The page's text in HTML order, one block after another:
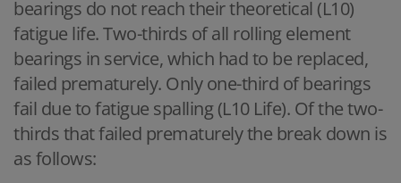
bearings do not reach their theoretical (L10)
fatigue life. Two-thirds of all rolling element
bearings in service, which had to be replaced,
failed prematurely. Only one-third of bearings
fail due to fatigue spalling (L10 Life). Of the two-
thirds that failed prematurely the break down is
as follows: